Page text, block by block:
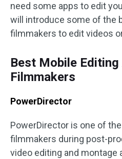
need some apps to edit
will introduce some of the
filmmakers to edit videos
Best Mobile
Filmmakers
PowerDirector
PowerDirector is one of
filmmakers during post-
video editing and montage